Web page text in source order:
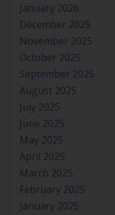
January 2026
December 2025
November 2025
October 2025
September 2025
August 2025
July 2025
June 2025
May 2025
April 2025
March 2025
February 2025
January 2025